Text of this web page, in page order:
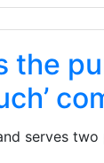
the
serves